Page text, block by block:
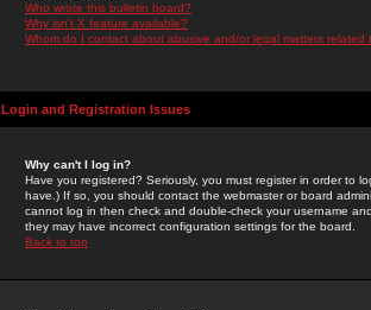
Who wrote this bulletin board?
Why isn't X feature available?
Whom do I contact about abusive and/or legal matters related
Login and Registration Issues
Why can't I log in?
Have you registered? Seriously, you must register in order to
have.) If so, you should contact the webmaster or board
cannot log in then check and double-check your username
they may have incorrect configuration settings for the board.
Back to top